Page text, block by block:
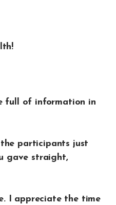
full of information in
the participants just
gave straight,
I appreciate the time